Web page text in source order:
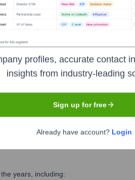
years, including:
profiles, accurate contact
insights from industry-leading
Sign up for free
Already have account? Login